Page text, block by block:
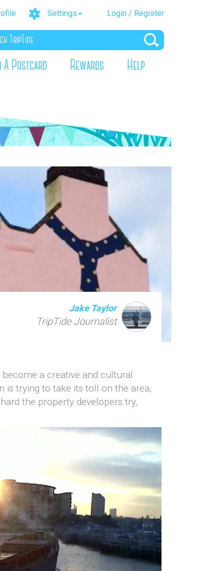
Settings Login / Register
A Postcard Rewards Help
Jake Taylor
TripTide Journalist
a creative and cultural
is trying to take its toll on the area,
the property developers try,